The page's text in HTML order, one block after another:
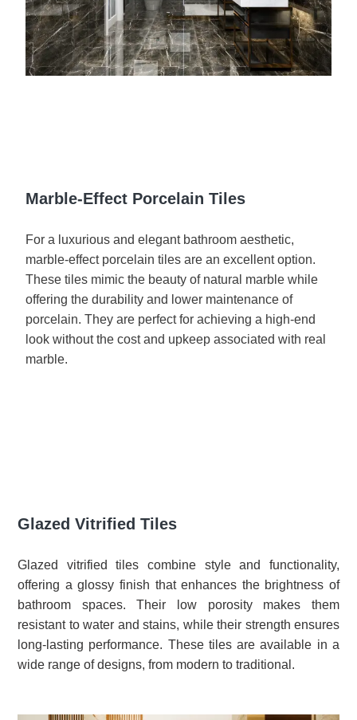
Marble-Effect Porcelain Tiles
For a luxurious and elegant bathroom aesthetic,
marble-effect porcelain tiles are an excellent option.
These tiles mimic the beauty of natural marble while
offering the durability and lower maintenance of
porcelain. They are perfect for achieving a high-end
look without the cost and upkeep associated with real
marble.
Glazed Vitrified Tiles
Glazed vitrified tiles combine style and functionality,
offering a glossy finish that enhances the brightness of
bathroom spaces. Their low porosity makes them
resistant to water and stains, while their strength ensures
long-lasting performance. These tiles are available in a
wide range of designs, from modern to traditional.